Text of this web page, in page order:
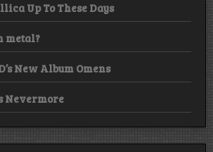
Up To These Days
metal?
New Album Omens
Nevermore